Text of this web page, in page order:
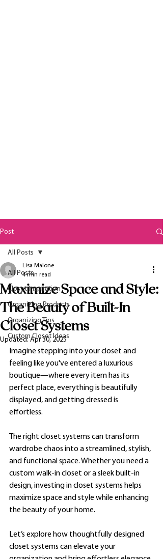
Post
All Posts
Closet Inspiration
Organizing Products
Organizing Tips
Custom Closet Ideas
All Posts
Maximize Space and Style:
The Beauty of Built-In
Closet Systems
Lisa Malone
4 min read
Updated:Apr 30, 2025
Imagine stepping into your closet and
feeling like you've entered a luxurious
boutique—where every item has its
perfect place, everything is beautifully
displayed, and getting dressed is
effortless.
The right closet systems can transform
wardrobe chaos into a streamlined, stylish,
and functional space. Whether you need a
custom walk-in closet or a sleek built-in
design, investing in closet systems helps
maximize space and style while enhancing
the beauty of your home.
Let’s explore how thoughtfully designed
closet systems can elevate your